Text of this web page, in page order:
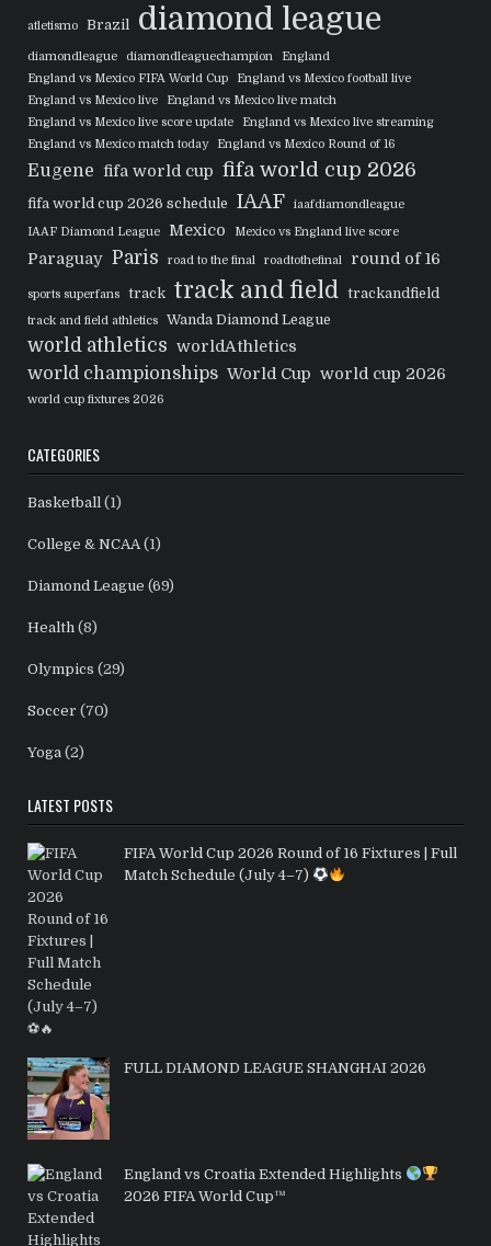
atletismo Brazil diamond league
diamondleague diamondleaguechampion
England
England vs Mexico FIFA World Cup
England vs Mexico football live
England vs Mexico live
England vs Mexico live match
England vs Mexico live score update
England vs Mexico live streaming
England vs Mexico match today
England vs Mexico Round of 16
Eugene fifa world cup fifa world cup 2026
fifa world cup 2026 schedule IAAF
iaafdiamondleague
IAAF Diamond League
Mexico Mexico vs England live score
Paraguay Paris road to the final roadtothefinal round of 16
sports superfans track track and field trackandfield
track and field athletics Wanda Diamond League
world athletics worldAthletics
world championships World Cup world cup 2026
world cup fixtures 2026
CATEGORIES
Basketball (1)
College & NCAA(1)
Diamond League (69)
Health (8)
Olympics (29)
Soccer (70)
Yoga (2)
LATEST POSTS
FIFA World Cup 2026 Round of 16 Fixtures | Full
Match Schedule (July 4–7)
FULL DIAMOND LEAGUE SHANGHAI 2026
England vs Croatia Extended Highlights
2026 FIFA World Cup™